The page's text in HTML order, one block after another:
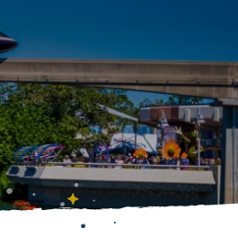
a DVC Rental Payment
Options
Windows
Rental Agreement
Points Calculator
DVC Check-In